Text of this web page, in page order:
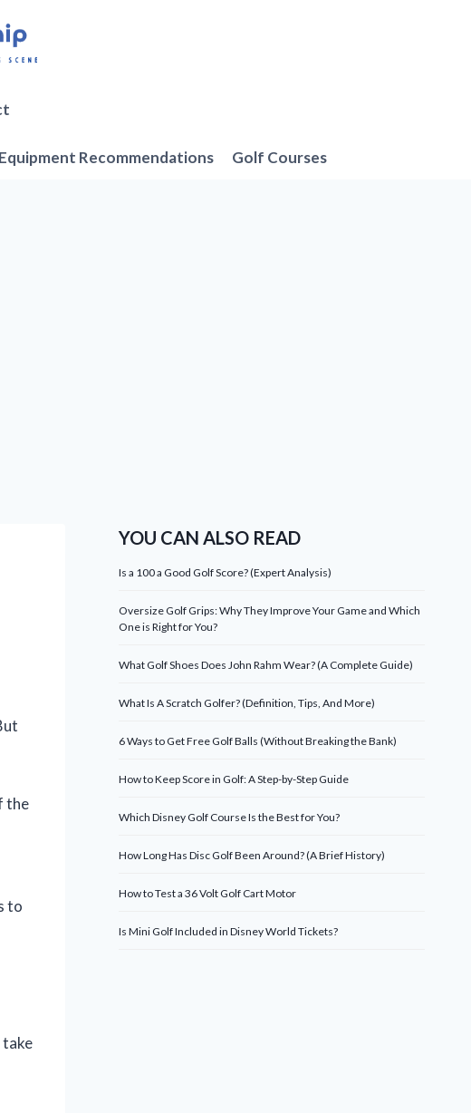
Recommendations Golf Courses
the
to
take
YOU CAN ALSO READ
Is a 100 a Good Golf Score? (Expert Analysis)
Oversize Golf Grips: Why They Improve Your Game and Which
One is Right for You?
What Golf Shoes Does John Rahm Wear? (A Complete Guide)
What Is A Scratch Golfer? (Definition, Tips, And More)
6 Ways to Get Free Golf Balls (Without Breaking the Bank)
How to Keep Score in Golf: A Step-by-Step Guide
Which Disney Golf Course Is the Best for You?
How Long Has Disc Golf Been Around? (A Brief History)
How to Test a 36 Volt Golf Cart Motor
Is Mini Golf Included in Disney World Tickets?